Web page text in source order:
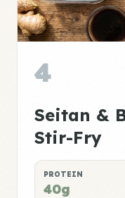
4
Seitan &
Stir-Fry
PROTEIN
40g